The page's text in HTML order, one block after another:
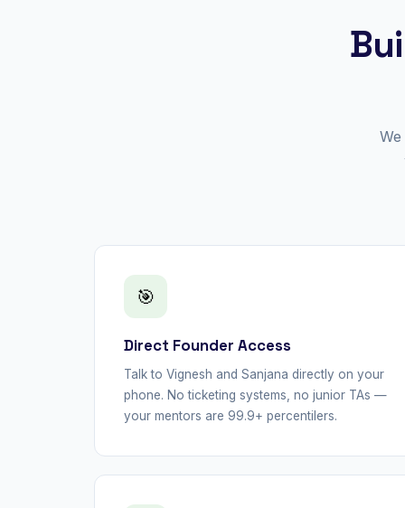
🎯
Direct Founder Access
Talk to Vignesh and Sanjana directly on your
phone. No ticketing systems, no junior TAs —
your mentors are 99.9+ percentilers.